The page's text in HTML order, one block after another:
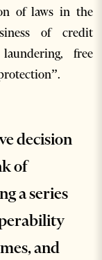
of laws in the
of credit
free
decision
of
a series
and